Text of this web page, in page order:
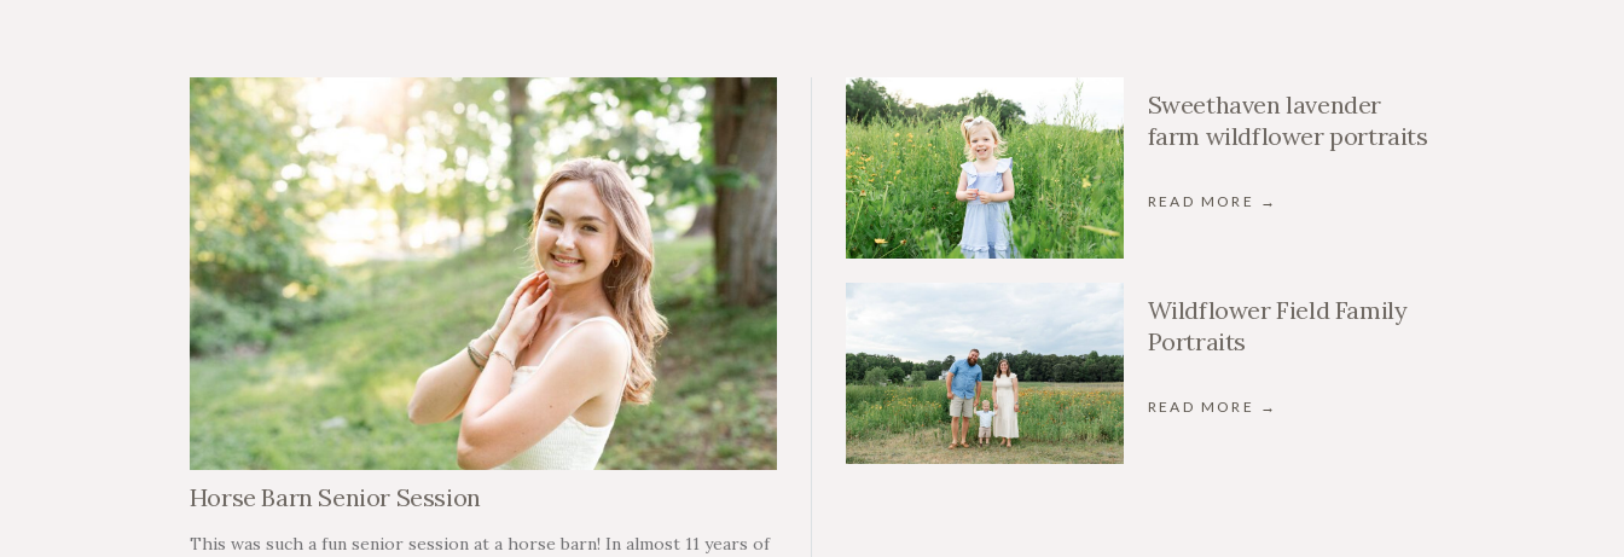
Horse Barn Senior Session
This was such a fun senior session at a horse barn! In almost 11 years of
Sweethaven lavender
farm wildflower portraits
READ MORE →
Wildflower Field Family
Portraits
READ MORE →